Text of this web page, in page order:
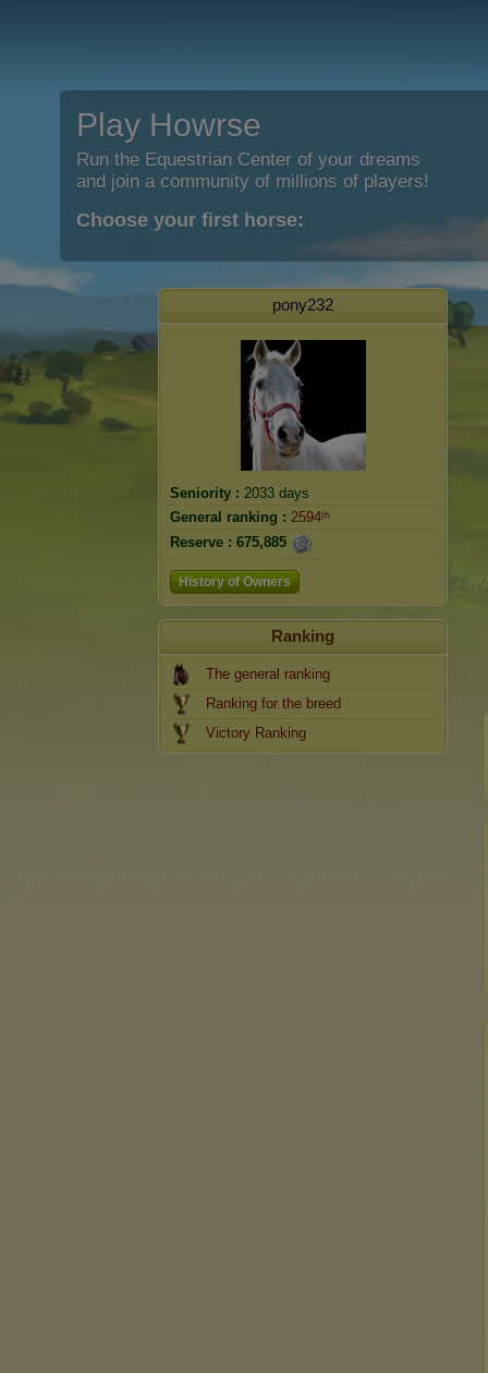
Play Howrse
Run the Equestrian Center of your dreams
and join a community of millions of players!
Choose your first horse:
pony232
Seniority : 2033 days
General ranking : 2594ᵗʰ
Reserve : 675,885
History of Owners
Ranking
The general ranking
Ranking for the breed
Victory Ranking